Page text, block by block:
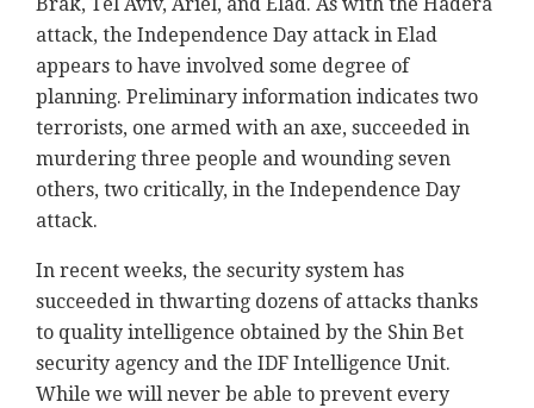
attack, the Independence Day attack in Elad
appears to have involved some degree of
planning. Preliminary information indicates two
terrorists, one armed with an axe, succeeded in
murdering three people and wounding seven
others, two critically, in the Independence Day
attack.
In recent weeks, the security system has
succeeded in thwarting dozens of attacks thanks
to quality intelligence obtained by the Shin Bet
security agency and the IDF Intelligence Unit.
While we will never be able to prevent every